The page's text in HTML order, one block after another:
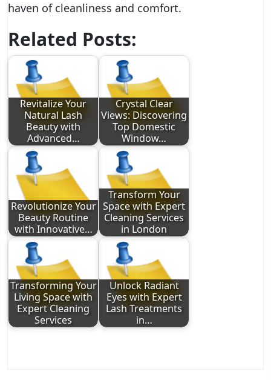
haven of cleanliness and comfort.
Related Posts:
Revitalize Your
Natural Lash
Beauty with
Advanced…
Crystal Clear
Views: Discovering
Top Domestic
Window…
Revolutionize Your
Beauty Routine
with Innovative…
Transform Your
Space with Expert
Cleaning Services
in London
Transforming Your
Living Space with
Expert Cleaning
Services
Unlock Radiant
Eyes with Expert
Lash Treatments
in…